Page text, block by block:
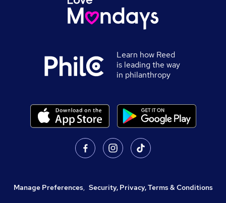
Learn how Reed
is leading the way
in philanthropy
Manage Preferences, Security, Privacy, Terms & Conditions